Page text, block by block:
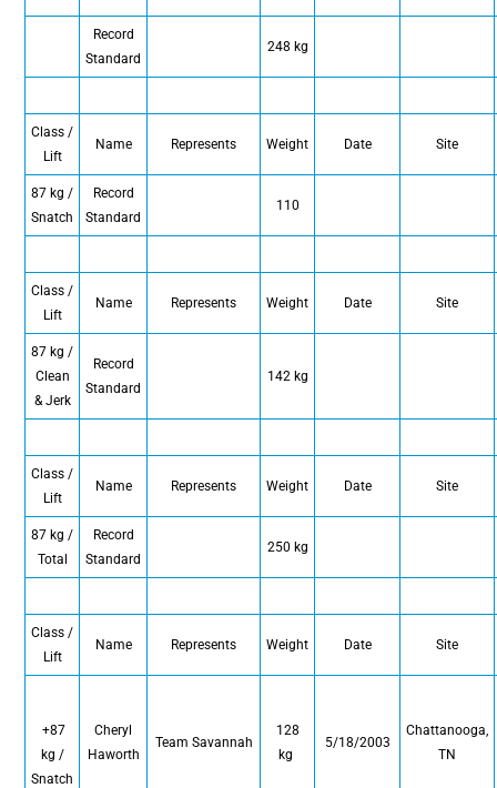
Record
Standard
248 kg
Class /
Lift
Name Represents Weight Date Site
87 kg /
Snatch
Record
Standard
110
Class /
Lift
Name Represents Weight Date Site
87 kg /
Clean
& Jerk
Record
Standard
142 kg
Class /
Lift
Name Represents Weight Date Site
87 kg /
Total
Record
Standard
250 kg
Class /
Lift
Name Represents Weight Date Site
+87
kg /
Snatch
Cheryl
Haworth
Team Savannah
128
kg
5/18/2003
Chattanooga,
TN